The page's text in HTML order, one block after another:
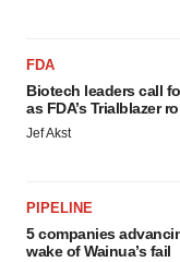
FDA
Biotech leaders call
as FDA’s Trialblazer
Jef Akst
PIPELINE
5 companies
wake of Wainua’s fail